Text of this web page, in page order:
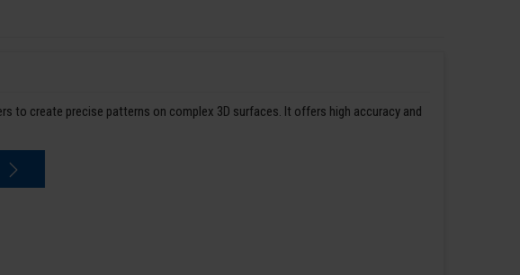
to create precise patterns on complex 3D surfaces. It offers high accuracy and